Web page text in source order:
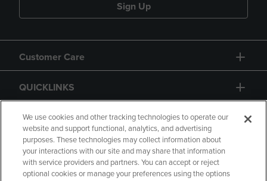
Sign Up
Customer Care
QUICKLINKS
GIFT CARD
We use cookies and other tracking technologies to operate our
website and support functional, analytics, and advertising
purposes. These technologies may collect information about
your interactions with our site and may share that information
with service providers and partners. You can accept or reject
optional cookies or manage your preferences using the options